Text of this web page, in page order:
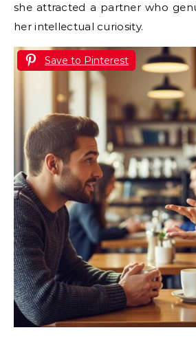
she attracted a partner who
her intellectual curiosity.
Save to Pinterest